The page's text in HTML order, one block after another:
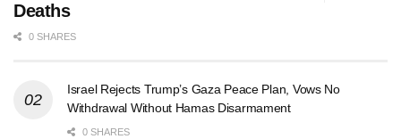
Deaths
0 SHARES
Israel Rejects Trump’s Gaza Peace Plan, Vows No
Withdrawal Without Hamas Disarmament
0 SHARES